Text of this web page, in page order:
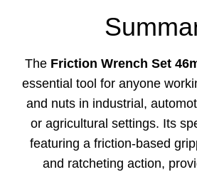
The Friction Wrench Set
essential tool for anyone
and nuts in industrial,
or agricultural settings. Its
featuring a friction-based
and ratcheting action,